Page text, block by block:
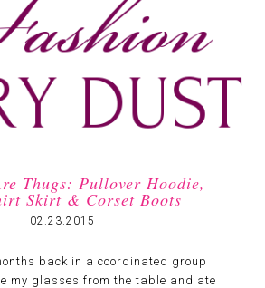
Thugs: Pullover Hoodie,
Skirt & Corset Boots
02.23.2015
back in a coordinated group
my glasses from the table and ate